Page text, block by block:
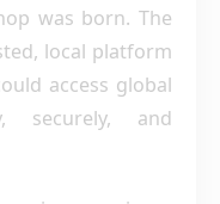
was born. The
local platform
access global
securely, and